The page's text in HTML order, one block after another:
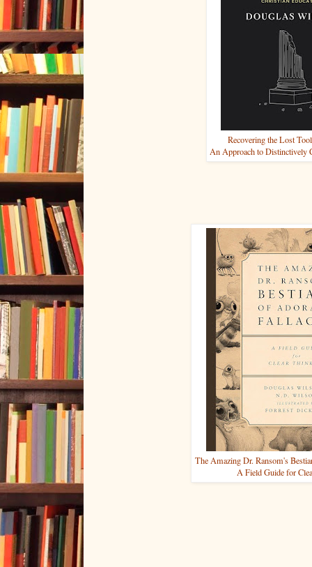
Recovering the Lost
An Approach to Distinctively
The Amazing Dr. Ransom's
A Field Guide for